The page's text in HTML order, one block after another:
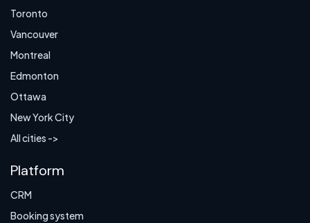
Toronto
Vancouver
Montreal
Edmonton
Ottawa
New York City
All cities ->
Platform
CRM
Booking system